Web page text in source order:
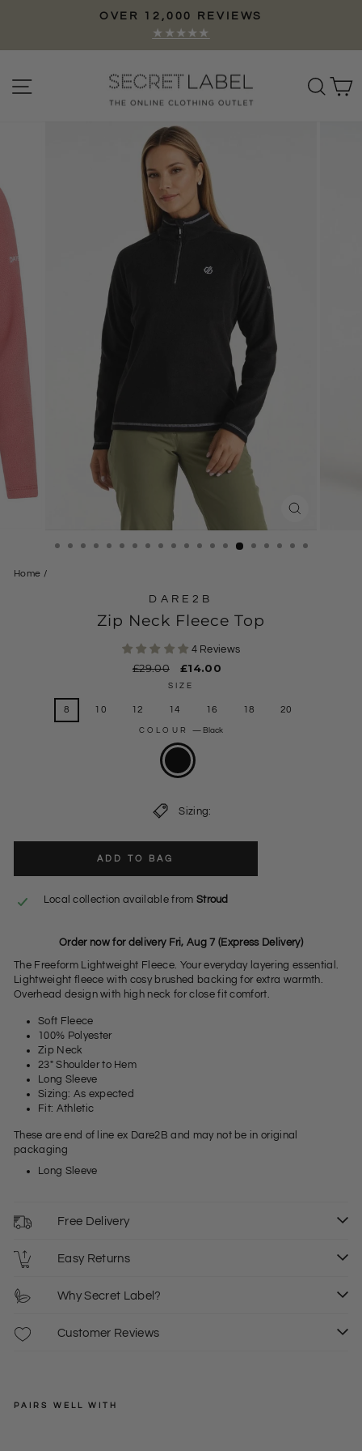
Pause
OVER 12,000 REVIEWS
★★★★★
Site navigation
Home /
DARE2B
Zip Neck Fleece Top
4 Reviews
Regular
£29.00
Sale
price
£14.00
SIZE
8 10 12 14 16 18 20
COLOUR — Black
Sizing:
ADD TO BAG
Local collection available from Stroud
Order now for delivery Fri, Aug 7 (Express Delivery)
The Freeform Lightweight Fleece. Your everyday layering essential.
Lightweight fleece with cosy brushed backing for extra warmth.
Overhead design with high neck for close fit comfort.
Soft Fleece
100% Polyester
Zip Neck
23" Shoulder to Hem
Long Sleeve
Sizing: As expected
Fit: Athletic
These are end of line ex Dare2B and may not be in original
packaging
Long Sleeve
Free Delivery
Easy Returns
Why Secret Label?
Customer Reviews
PAIRS WELL WITH